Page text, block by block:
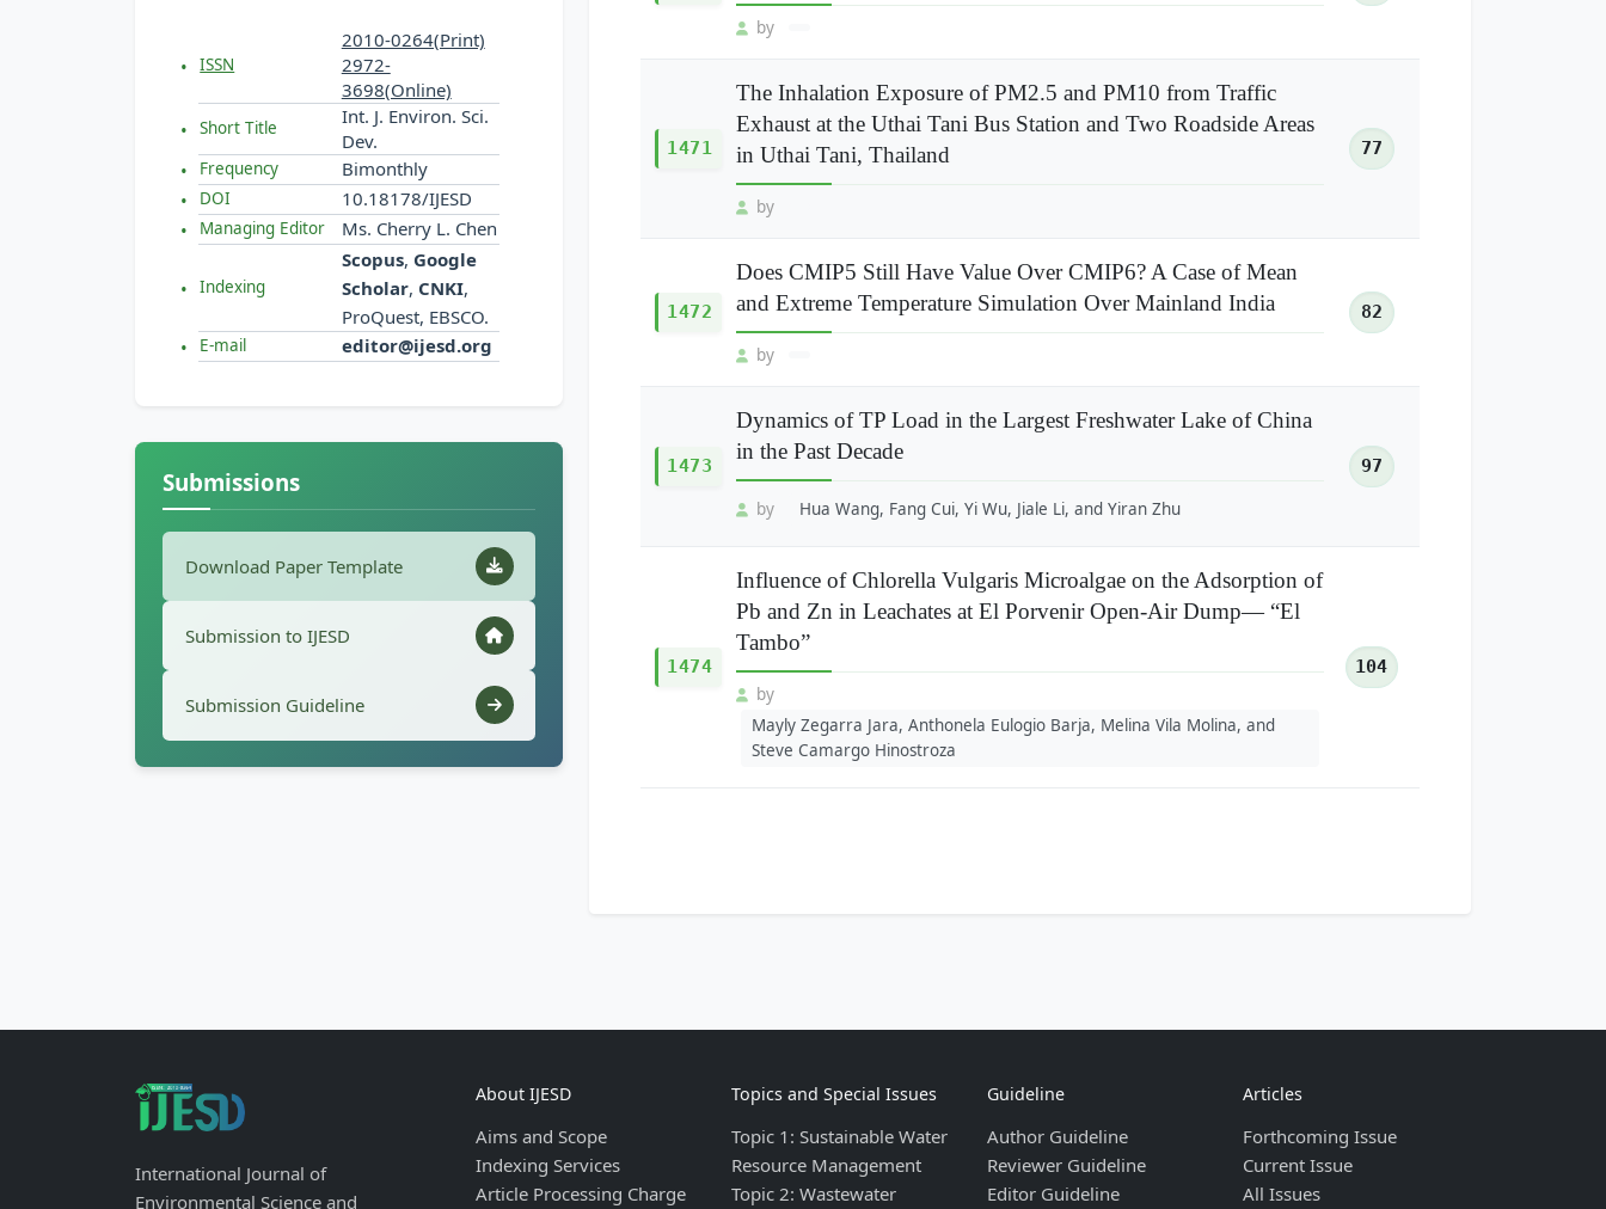
ISSN
2010-0264(Print)
2972-
3698(Online)
Short Title
Int. J. Environ. Sci.
Dev.
Frequency Bimonthly
DOI 10.18178/IJESD
Managing Editor Ms. Cherry L. Chen
Indexing
Scopus, Google
Scholar, CNKI,
ProQuest, EBSCO.
E-mail editor@ijesd.org
Submissions
Download Paper Template
Submission to IJESD
Submission Guideline
by
1471
The Inhalation Exposure of PM2.5 and PM10 from Traffic
Exhaust at the Uthai Tani Bus Station and Two Roadside Areas
in Uthai Tani, Thailand
by
77
1472
Does CMIP5 Still Have Value Over CMIP6? A Case of Mean
and Extreme Temperature Simulation Over Mainland India
by
82
1473
Dynamics of TP Load in the Largest Freshwater Lake of China
in the Past Decade
by Hua Wang, Fang Cui, Yi Wu, Jiale Li, and Yiran Zhu
97
1474
Influence of Chlorella Vulgaris Microalgae on the Adsorption of
Pb and Zn in Leachates at El Porvenir Open-Air Dump— “El
Tambo”
by
Mayly Zegarra Jara, Anthonela Eulogio Barja, Melina Vila Molina, and
Steve Camargo Hinostroza
104
International Journal of
Environmental Science and
About IJESD
Aims and Scope
Indexing Services
Article Processing Charge
Topics and Special Issues
Topic 1: Sustainable Water
Resource Management
Topic 2: Wastewater
Guideline
Author Guideline
Reviewer Guideline
Editor Guideline
Articles
Forthcoming Issue
Current Issue
All Issues